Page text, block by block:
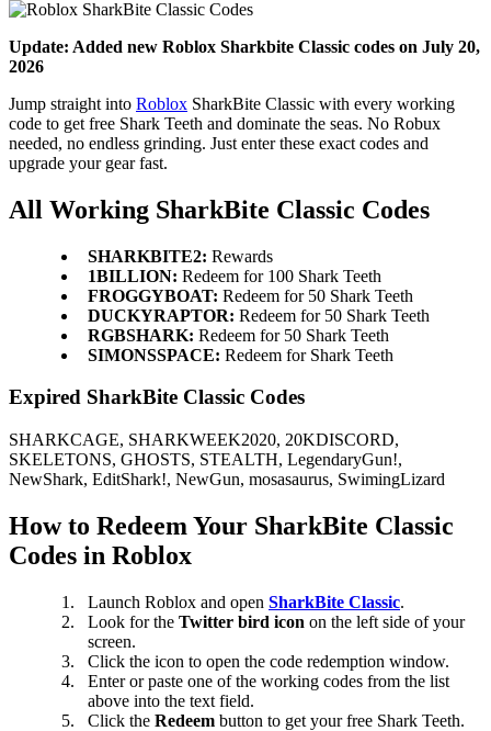
Update: Added new Roblox Sharkbite Classic codes on July 20,
2026
Jump straight into Roblox SharkBite Classic with every working
code to get free Shark Teeth and dominate the seas. No Robux
needed, no endless grinding. Just enter these exact codes and
upgrade your gear fast.
All Working SharkBite Classic Codes
SHARKBITE2: Rewards
1BILLION: Redeem for 100 Shark Teeth
FROGGYBOAT: Redeem for 50 Shark Teeth
DUCKYRAPTOR: Redeem for 50 Shark Teeth
RGBSHARK: Redeem for 50 Shark Teeth
SIMONSSPACE: Redeem for Shark Teeth
Expired SharkBite Classic Codes
SHARKCAGE, SHARKWEEK2020, 20KDISCORD,
SKELETONS, GHOSTS, STEALTH, LegendaryGun!,
NewShark, EditShark!, NewGun, mosasaurus, SwimingLizard
How to Redeem Your SharkBite Classic
Codes in Roblox
Launch Roblox and open SharkBite Classic.
Look for the Twitter bird icon on the left side of your
screen.
Click the icon to open the code redemption window.
Enter or paste one of the working codes from the list
above into the text field.
Click the Redeem button to get your free Shark Teeth.